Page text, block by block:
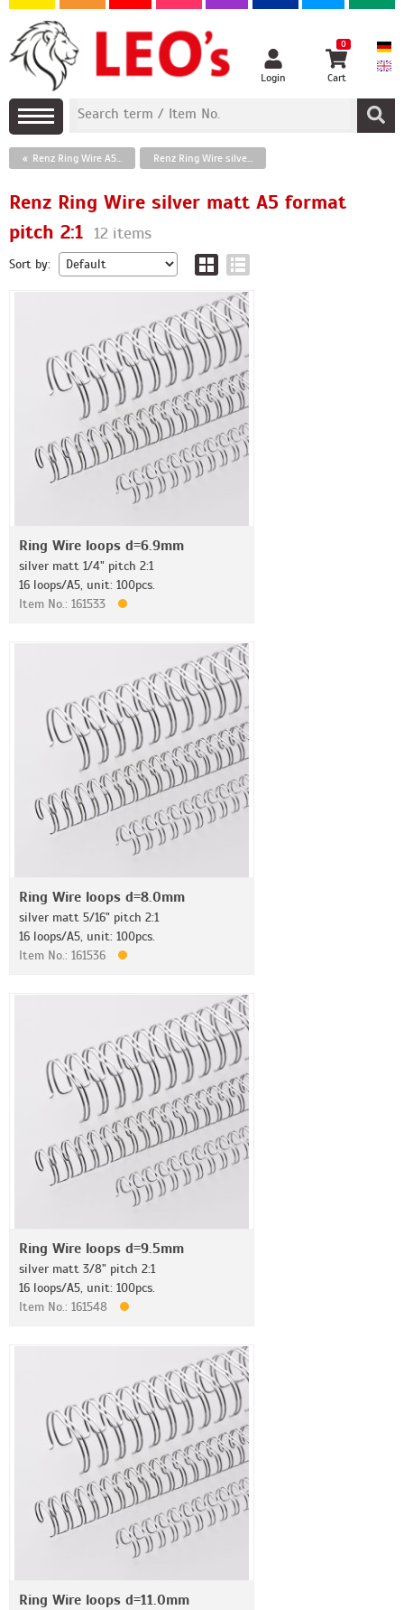
Login
0
Cart
Renz Ring Wire A5 format Renz Ring Wire silver matt A5 format pitch 2:1
Renz Ring Wire silver matt A5 format
pitch 2:1 12 items
Sort by:
Ring Wire loops d=6.9mm
silver matt 1/4" pitch 2:1
16 loops/A5, unit: 100pcs.
Item No.: 161533
Ring Wire loops d=8.0mm
silver matt 5/16" pitch 2:1
16 loops/A5, unit: 100pcs.
Item No.: 161536
Ring Wire loops d=9.5mm
silver matt 3/8" pitch 2:1
16 loops/A5, unit: 100pcs.
Item No.: 161548
Ring Wire loops d=11.0mm